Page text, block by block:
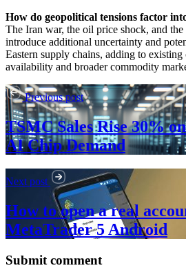
How do geopolitical tensions factor
The Iran war, the oil price shock, and
introduce additional uncertainty and
Eastern supply chains, adding to existing
availability and broader commodity
Previous post
TSMC Sales Rise 30%
AI Chip Demand
Next post
How to open a real
MetaTrader 5 Android
Submit comment